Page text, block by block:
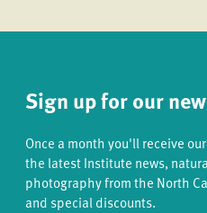
Sign up for our
Once a month you'll receive our
the latest Institute news,
photography from the North
and special discounts.